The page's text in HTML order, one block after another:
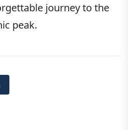
journey to the
peak.